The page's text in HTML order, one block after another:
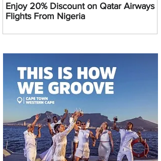
Enjoy 20% Discount on Qatar Airways
Flights From Nigeria